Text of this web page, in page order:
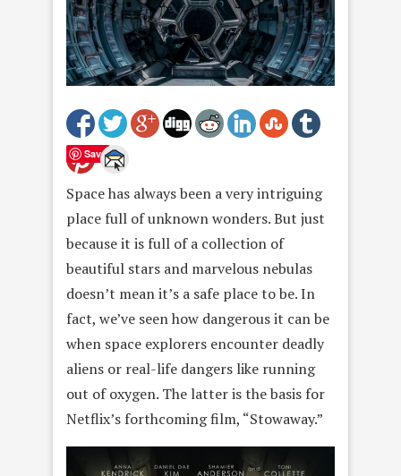
Save
Space has always been a very intriguing
place full of unknown wonders. But just
because it is full of a collection of
beautiful stars and marvelous nebulas
doesn’t mean it’s a safe place to be. In
fact, we’ve seen how dangerous it can be
when space explorers encounter deadly
aliens or real-life dangers like running
out of oxygen. The latter is the basis for
Netflix’s forthcoming film, “Stowaway.”